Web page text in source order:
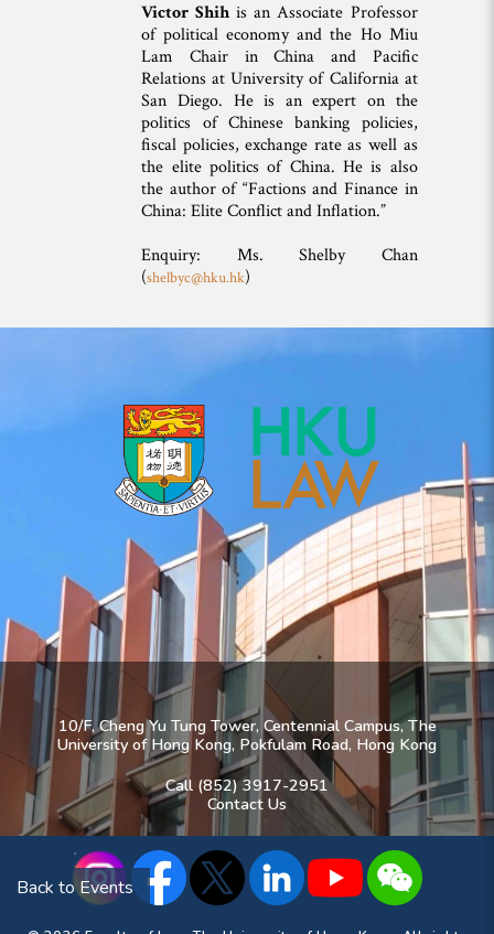
Victor Shihis an Associate Professor
of political economy and the Ho Miu
Lam Chair in China and Pacific
Relations at University of California at
San Diego. He is an expert on the
politics of Chinese banking policies,
fiscal policies, exchange rate as well as
the elite politics of China. He is also
the author of “Factions and Finance in
China: Elite Conflict and Inflation.”
Enquiry: Ms. Shelby Chan
(shelbyc@hku.hk)
Back to Events
10/F, Cheng Yu Tung Tower, Centennial Campus, The
University of Hong Kong, Pokfulam Road, Hong Kong
Call (852) 3917-2951
Contact Us